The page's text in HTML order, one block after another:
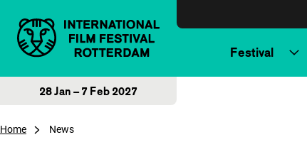
Festival
28 Jan – 7 Feb 2027
Home News